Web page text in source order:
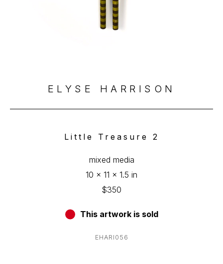
ELYSE HARRISON
Little Treasure 2
mixed media
10 x 11 x 1.5 in
$350
This artwork is sold
EHARI056